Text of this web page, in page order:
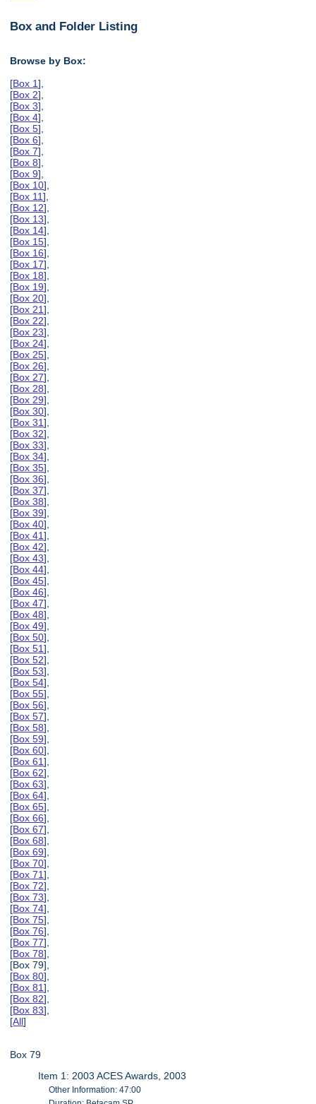
Box and Folder Listing
Browse by Box:
[Box 1],
[Box 2],
[Box 3],
[Box 4],
[Box 5],
[Box 6],
[Box 7],
[Box 8],
[Box 9],
[Box 10],
[Box 11],
[Box 12],
[Box 13],
[Box 14],
[Box 15],
[Box 16],
[Box 17],
[Box 18],
[Box 19],
[Box 20],
[Box 21],
[Box 22],
[Box 23],
[Box 24],
[Box 25],
[Box 26],
[Box 27],
[Box 28],
[Box 29],
[Box 30],
[Box 31],
[Box 32],
[Box 33],
[Box 34],
[Box 35],
[Box 36],
[Box 37],
[Box 38],
[Box 39],
[Box 40],
[Box 41],
[Box 42],
[Box 43],
[Box 44],
[Box 45],
[Box 46],
[Box 47],
[Box 48],
[Box 49],
[Box 50],
[Box 51],
[Box 52],
[Box 53],
[Box 54],
[Box 55],
[Box 56],
[Box 57],
[Box 58],
[Box 59],
[Box 60],
[Box 61],
[Box 62],
[Box 63],
[Box 64],
[Box 65],
[Box 66],
[Box 67],
[Box 68],
[Box 69],
[Box 70],
[Box 71],
[Box 72],
[Box 73],
[Box 74],
[Box 75],
[Box 76],
[Box 77],
[Box 78],
[Box 79],
[Box 80],
[Box 81],
[Box 82],
[Box 83],
[All]
Box 79
Item 1: 2003 ACES Awards, 2003
Other Information: 47:00